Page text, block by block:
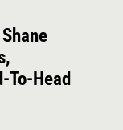
To-Head